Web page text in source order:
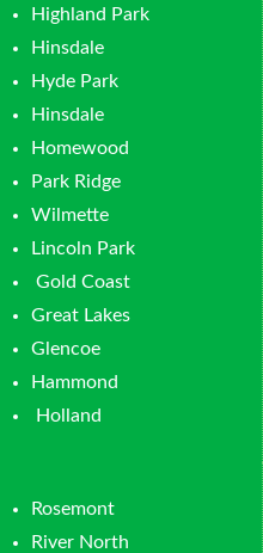
Highland Park
Hinsdale
Hyde Park
Hinsdale
Homewood
Park Ridge
Wilmette
Lincoln Park
Gold Coast
Great Lakes
Glencoe
Hammond
Holland
Rosemont
River North